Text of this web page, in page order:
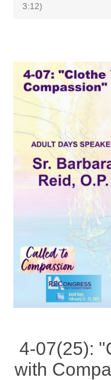
3:12)
4-07(25):
with